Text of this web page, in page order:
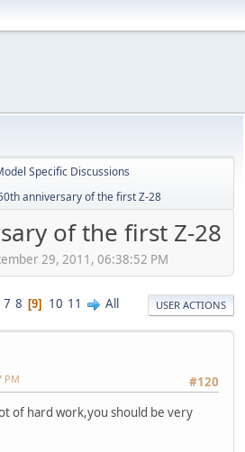
Specific Discussions
anniversary of the first Z-28
of the first Z-28
29, 2011, 06:38:52 PM
7 8 9 10 11 All USER ACTIONS
#120
PM
of hard work,you should be very